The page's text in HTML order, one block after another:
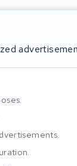
Shopping